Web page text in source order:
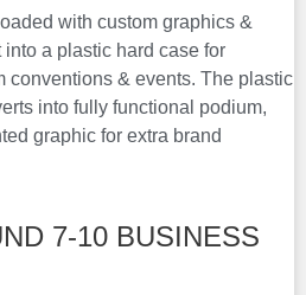
with custom graphics &
into a plastic hard case for
conventions & events. The plastic
into fully functional podium,
graphic for extra brand
7-10 BUSINESS